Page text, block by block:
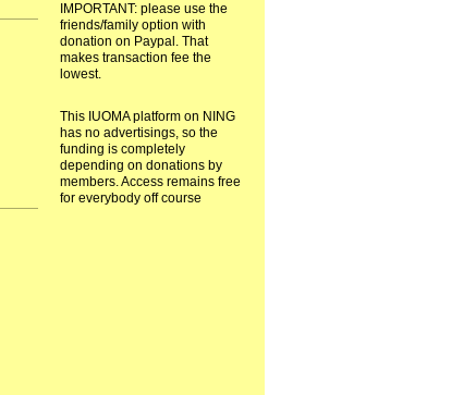
IMPORTANT: please use the
friends/family option with
donation on Paypal. That
makes transaction fee the
lowest.
This IUOMA platform on NING
has no advertisings, so the
funding is completely
depending on donations by
members. Access remains free
for everybody off course